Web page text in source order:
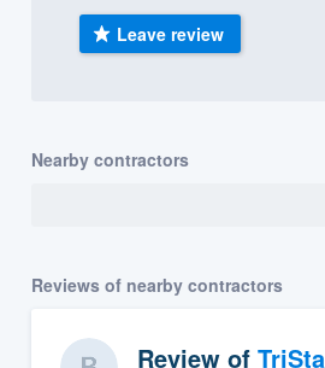
Leave review
Nearby contractors
Reviews of nearby contractors
Review of
355-9223.
you a demo,
to
without